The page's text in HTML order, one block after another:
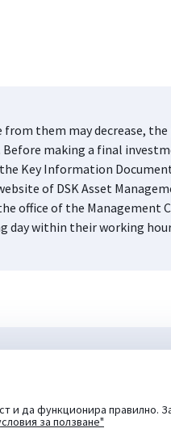
и да функционира правилно.
за ползване"
from them may decrease,
making a final
Key Information
of DSK Asset
office of the Management
day within their working
NovaKola